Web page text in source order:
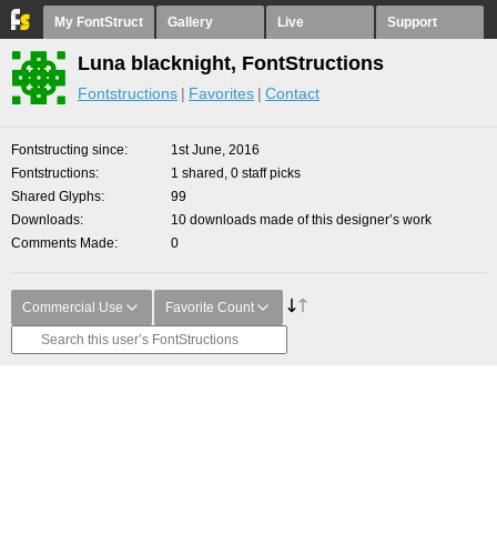
My FontStruct Gallery Live Support
Luna blacknight, FontStructions
Fontstructions Favorites Contact
Fontstructing since
1st June, 2016
Fontstructions
1 shared, 0 staff picks
Shared Glyphs
99
Downloads
10 downloads made of this designer’s work
Comments Made
0
Commercial Use Favorite Count